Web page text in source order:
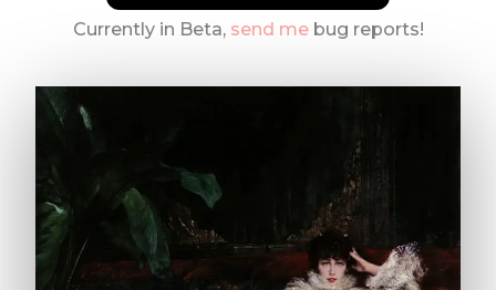
Currently in Beta, send mebug reports!